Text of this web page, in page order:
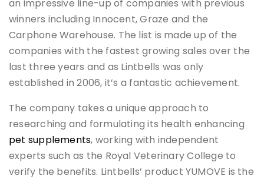
an impressive line-up of companies with previous
winners including Innocent, Graze and the
Carphone Warehouse. The list is made up of the
companies with the fastest growing sales over the
last three years and as Lintbells was only
established in 2006, it’s a fantastic achievement.
The company takes a unique approach to
researching and formulating its health enhancing
pet supplements, working with independent
experts such as the Royal Veterinary College to
verify the benefits. Lintbells’ product YUMOVE is the